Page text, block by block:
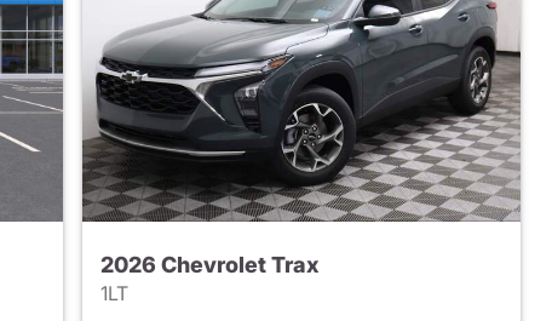
2026 Chevrolet Trax
1LT